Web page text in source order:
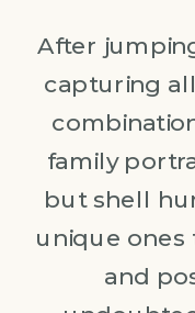
After
capturing
family
but shell
unique ones
and